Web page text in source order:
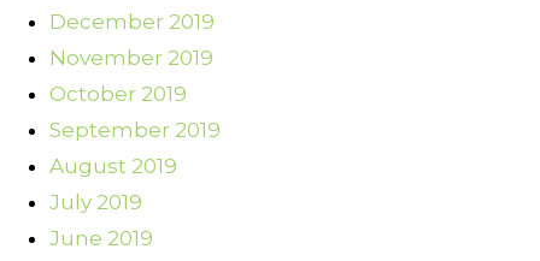
December 2019
November 2019
October 2019
September 2019
August 2019
July 2019
June 2019